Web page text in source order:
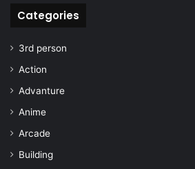
Categories
3rd person
Action
Advanture
Anime
Arcade
Building